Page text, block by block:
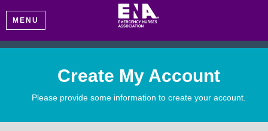
MENU
Create My Account
Please provide some information to create your account.